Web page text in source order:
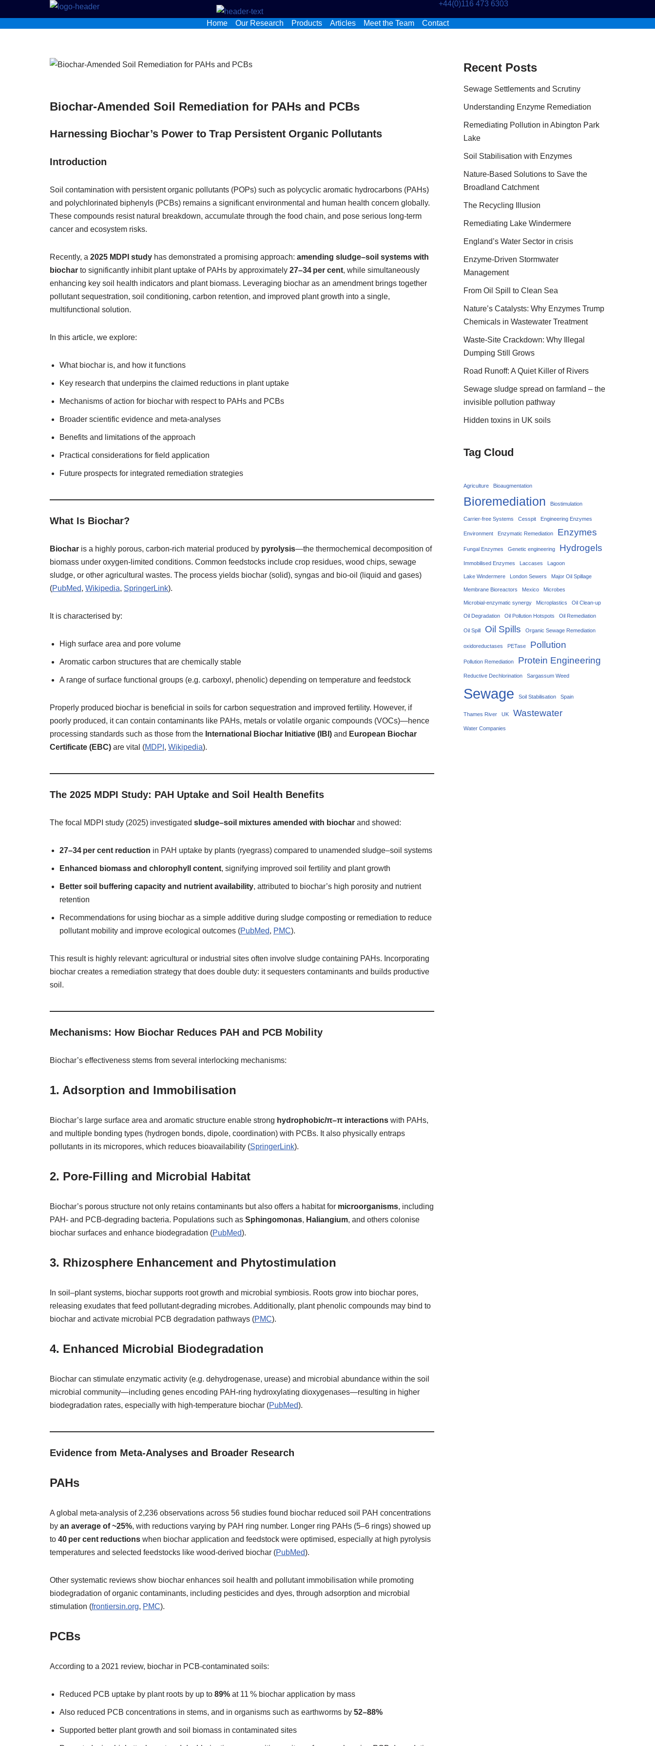
Skip
+44(0)116 473 6303
Home Our Research Products Articles Meet the Team Contact
Biochar‑Amended Soil Remediation for PAHs and PCBs
Harnessing Biochar’s Power to Trap Persistent Organic Pollutants
Introduction
Soil contamination with persistent organic pollutants (POPs) such as polycyclic aromatic hydrocarbons (PAHs)
and polychlorinated biphenyls (PCBs) remains a significant environmental and human health concern globally.
These compounds resist natural breakdown, accumulate through the food chain, and pose serious long‑term
cancer and ecosystem risks.
Recently, a 2025 MDPI study has demonstrated a promising approach: amending sludge–soil systems with
biochar to significantly inhibit plant uptake of PAHs by approximately 27–34 per cent, while simultaneously
enhancing key soil health indicators and plant biomass. Leveraging biochar as an amendment brings together
pollutant sequestration, soil conditioning, carbon retention, and improved plant growth into a single,
multifunctional solution.
In this article, we explore:
What biochar is, and how it functions
Key research that underpins the claimed reductions in plant uptake
Mechanisms of action for biochar with respect to PAHs and PCBs
Broader scientific evidence and meta‑analyses
Benefits and limitations of the approach
Practical considerations for field application
Future prospects for integrated remediation strategies
What Is Biochar?
Biochar is a highly porous, carbon‑rich material produced by pyrolysis—the thermochemical decomposition of
biomass under oxygen‑limited conditions. Common feedstocks include crop residues, wood chips, sewage
sludge, or other agricultural wastes. The process yields biochar (solid), syngas and bio‑oil (liquid and gases)
(PubMed, Wikipedia, SpringerLink).
It is characterised by:
High surface area and pore volume
Aromatic carbon structures that are chemically stable
A range of surface functional groups (e.g. carboxyl, phenolic) depending on temperature and feedstock
Properly produced biochar is beneficial in soils for carbon sequestration and improved fertility. However, if
poorly produced, it can contain contaminants like PAHs, metals or volatile organic compounds (VOCs)—hence
processing standards such as those from the International Biochar Initiative (IBI) and European Biochar
Certificate (EBC) are vital (MDPI , Wikipedia).
The 2025 MDPI Study: PAH Uptake and Soil Health Benefits
The focal MDPI study (2025) investigated sludge–soil mixtures amended with biochar and showed:
27–34 per cent reduction in PAH uptake by plants (ryegrass) compared to unamended sludge–soil systems
Enhanced biomass and chlorophyll content, signifying improved soil fertility and plant growth
Better soil buffering capacity and nutrient availability, attributed to biochar’s high porosity and nutrient
retention
Recommendations for using biochar as a simple additive during sludge composting or remediation to reduce
pollutant mobility and improve ecological outcomes (PubMed, PMC).
This result is highly relevant: agricultural or industrial sites often involve sludge containing PAHs. Incorporating
biochar creates a remediation strategy that does double duty: it sequesters contaminants and builds productive
soil.
Mechanisms: How Biochar Reduces PAH and PCB Mobility
Biochar’s effectiveness stems from several interlocking mechanisms:
1. Adsorption and Immobilisation
Biochar’s large surface area and aromatic structure enable strong hydrophobic/π–π interactions with PAHs,
and multiple bonding types (hydrogen bonds, dipole, coordination) with PCBs. It also physically entraps
pollutants in its micropores, which reduces bioavailability (SpringerLink).
2. Pore‑Filling and Microbial Habitat
Biochar’s porous structure not only retains contaminants but also offers a habitat for microorganisms, including
PAH‑ and PCB‑degrading bacteria. Populations such as Sphingomonas, Haliangium, and others colonise
biochar surfaces and enhance biodegradation (PubMed).
3. Rhizosphere Enhancement and Phytostimulation
In soil–plant systems, biochar supports root growth and microbial symbiosis. Roots grow into biochar pores,
releasing exudates that feed pollutant‑degrading microbes. Additionally, plant phenolic compounds may bind to
biochar and activate microbial PCB degradation pathways (PMC).
4. Enhanced Microbial Biodegradation
Biochar can stimulate enzymatic activity (e.g. dehydrogenase, urease) and microbial abundance within the soil
microbial community—including genes encoding PAH‑ring hydroxylating dioxygenases—resulting in higher
biodegradation rates, especially with high‑temperature biochar (PubMed).
Evidence from Meta‑Analyses and Broader Research
PAHs
A global meta‑analysis of 2,236 observations across 56 studies found biochar reduced soil PAH concentrations
by an average of ~25%, with reductions varying by PAH ring number. Longer ring PAHs (5–6 rings) showed up
to 40 per cent reductions when biochar application and feedstock were optimised, especially at high pyrolysis
temperatures and selected feedstocks like wood‑derived biochar (PubMed).
Other systematic reviews show biochar enhances soil health and pollutant immobilisation while promoting
biodegradation of organic contaminants, including pesticides and dyes, through adsorption and microbial
stimulation (frontiersin.org, PMC).
PCBs
According to a 2021 review, biochar in PCB‑contaminated soils:
Reduced PCB uptake by plant roots by up to 89% at 11 % biochar application by mass
Also reduced PCB concentrations in stems, and in organisms such as earthworms by 52–88%
Supported better plant growth and soil biomass in contaminated sites
Recent Posts
Sewage Settlements and Scrutiny
Understanding Enzyme Remediation
Remediating Pollution in Abington Park
Lake
Soil Stabilisation with Enzymes
Nature-Based Solutions to Save the
Broadland Catchment
The Recycling Illusion
Remediating Lake Windermere
England’s Water Sector in crisis
Enzyme-Driven Stormwater
Management
From Oil Spill to Clean Sea
Nature’s Catalysts: Why Enzymes Trump
Chemicals in Wastewater Treatment
Waste-Site Crackdown: Why Illegal
Dumping Still Grows
Road Runoff: A Quiet Killer of Rivers
Sewage sludge spread on farmland – the
invisible pollution pathway
Hidden toxins in UK soils
Tag Cloud
Agriculture Bioaugmentation
Bioremediation Biostimulation
Carrier‑free Systems Cesspit Engineering Enzymes
Environment Enzymatic Remediation Enzymes
Fungal Enzymes Genetic engineering Hydrogels
Immobilised Enzymes Laccases Lagoon
Lake Windermere London Sewers Major Oil Spillage
Membrane Bioreactors Mexico Microbes
Microbial-enzymatic synergy Microplastics Oil Clean-up
Oil Degradation Oil Pollution Hotspots Oil Remediation
Oil Spill Oil Spills Organic Sewage Remediation
oxidoreductases PETase Pollution
Pollution Remediation Protein Engineering
Reductive Dechlorination Sargassum Weed
Sewage Soil Stabilisation Spain
Thames River UK Wastewater
Water Companies